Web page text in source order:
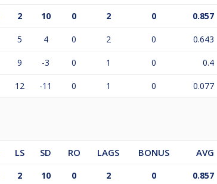
2 10 0 2 0 0.857
5 4 0 2 0 0.643
9 -3 0 1 0 0.4
12 -11 0 1 0 0.077
LS SD RO LAGS BONUS AVG
2 10 0 2 0 0.857